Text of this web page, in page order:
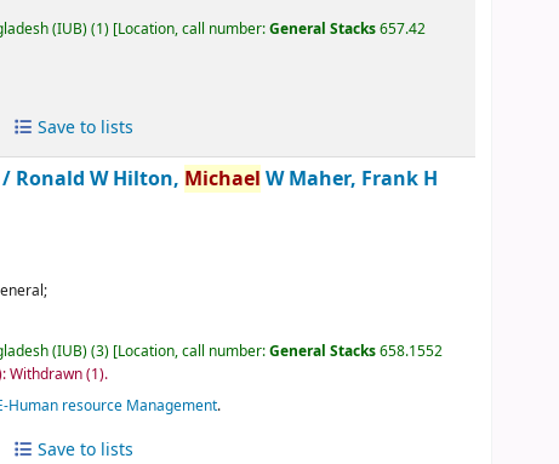
(IUB)(1) Location, call number:General Stacks657.42
Save to lists
/ Ronald W Hilton, Michael W Maher, Frank H
(IUB)(3) Location, call number:General Stacks658.1552
Withdrawn(1).
Human resource Management.
Save to lists